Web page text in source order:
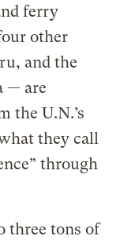
ferry
other
and the
— are
the U.N.’s
they call
through
three tons of